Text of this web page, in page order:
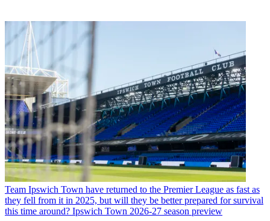
Team Ipswich Town have returned to the Premier League as fast as
they fell from it in 2025, but will they be better prepared for survival
this time around? Ipswich Town 2026-27 season preview